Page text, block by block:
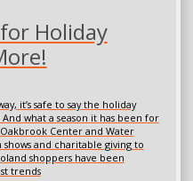
Holiday
it’s safe to say the holiday
what a season it has been for
Center and Water
and charitable giving to
shoppers have been
trends